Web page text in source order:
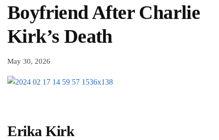
Boyfriend After Charlie
Kirk’s Death
May 30, 2026
Erika Kirk